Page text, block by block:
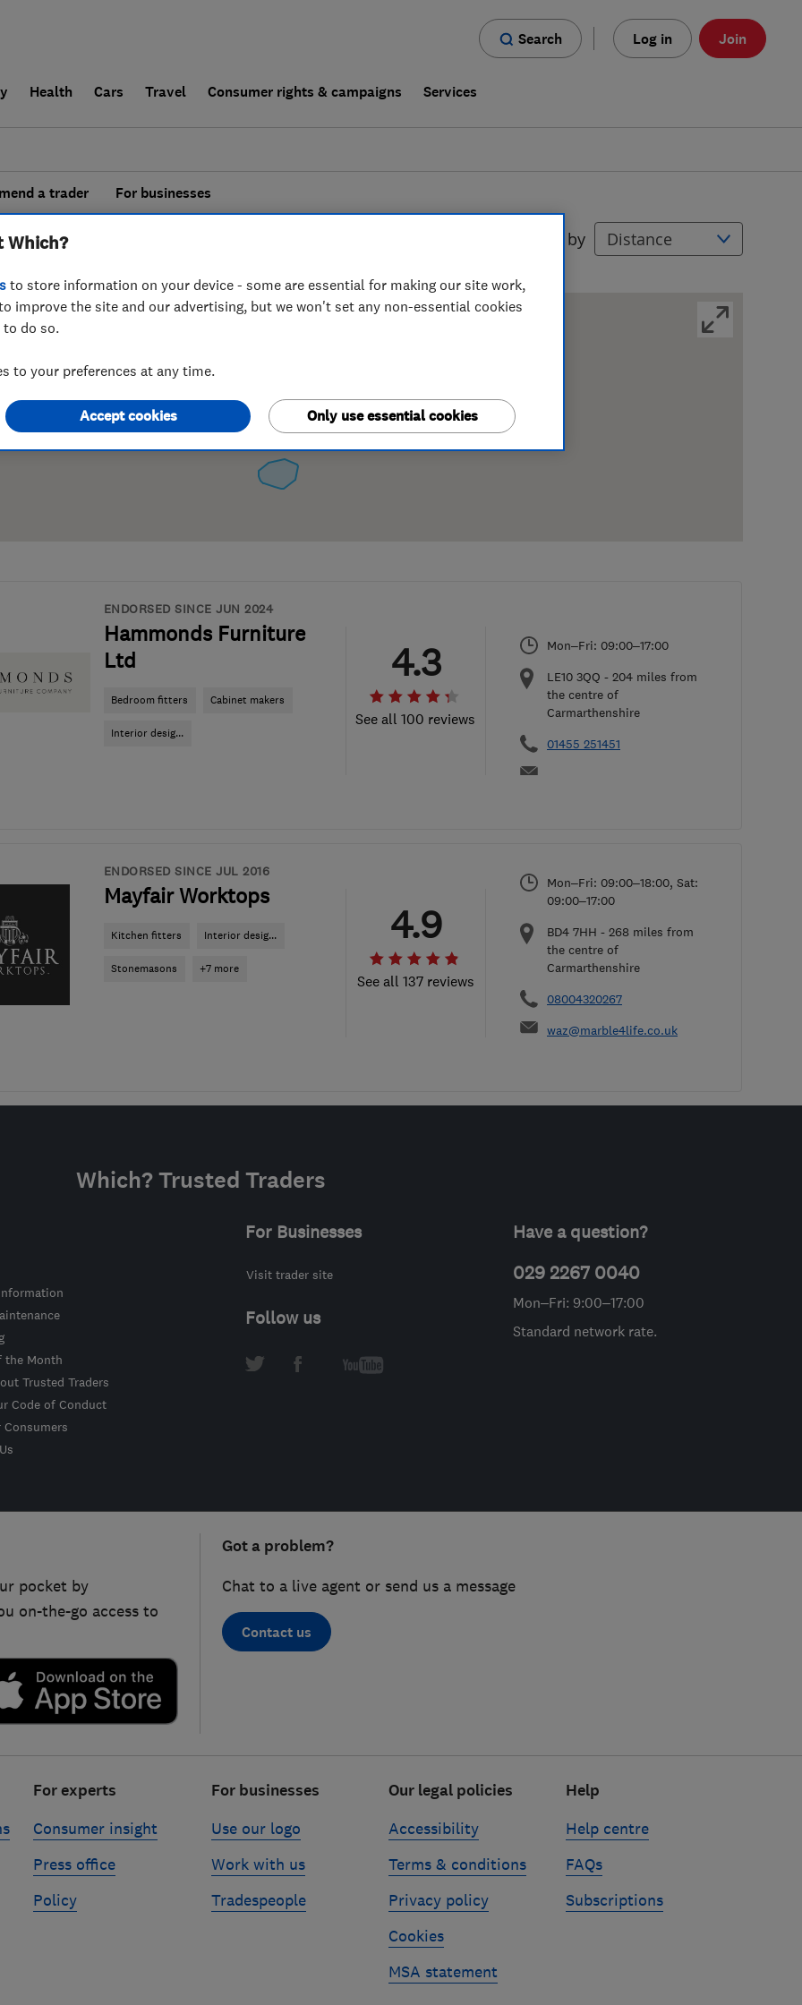
Search Log in Join
Health Cars Travel Consumer rights & campaigns Services
a trader For businesses
Sort by
ENDORSED SINCE JUN 2024
Hammonds Furniture
Ltd
Bedroom fitters Cabinet makers
Interior desig...
See all 100 reviews
4.3
Mon–Fri: 09:00–17:00
LE10 3QQ - 204 miles from
the centre of
Carmarthenshire
01455 251451
ENDORSED SINCE JUL 2016
Mayfair Worktops
Kitchen fitters Interior desig...
Stonemasons +7 more
See all 137 reviews
4.9
Mon–Fri: 09:00–18:00, Sat:
09:00–17:00
BD4 7HH - 268 miles from
the centre of
Carmarthenshire
08004320267
waz@marble4life.co.uk
Which? Trusted Traders
the Month
Trusted Traders
Code of Conduct
Consumers
For Businesses
Visit trader site
Follow us
Have a question?
029 2267 0040
Mon–Fri: 9:00–17:00
Standard network rate.
pocket by
on-the-go access to
Got a problem?
Chat to a live agent or send us a message
Contact us
For experts
Consumer insight
Press office
Policy
For businesses
Use our logo
Work with us
Tradespeople
Our legal policies
Accessibility
Terms & conditions
Privacy policy
Cookies
MSA statement
Help
Help centre
FAQs
Subscriptions
Which?
to store information on your device - some are essential for making our site work,
improve the site and our advertising, but we won't set any non-essential cookies
do so.
to your preferences at any time.
Only use essential cookies
Accept cookies